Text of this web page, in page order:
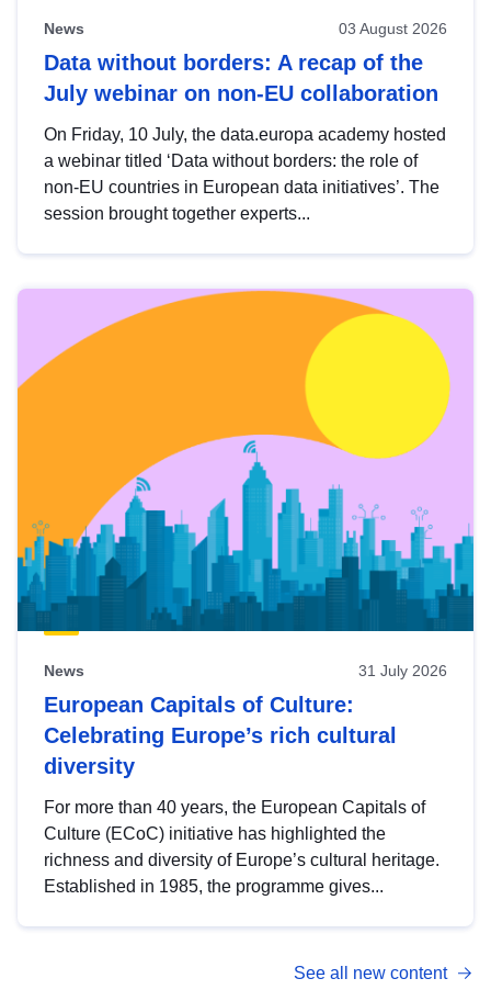
News 03 August 2026
Data without borders: A recap of the
July webinar on non-EU collaboration
On Friday, 10 July, the data.europa academy hosted
a webinar titled ‘Data without borders: the role of
non-EU countries in European data initiatives’. The
session brought together experts...
News 31 July 2026
European Capitals of Culture:
Celebrating Europe’s rich cultural
diversity
For more than 40 years, the European Capitals of
Culture (ECoC) initiative has highlighted the
richness and diversity of Europe’s cultural heritage.
Established in 1985, the programme gives...
See all new content